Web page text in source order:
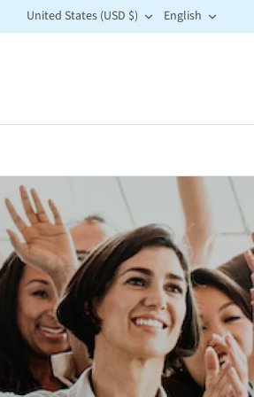
Currency
United States (USD $) English